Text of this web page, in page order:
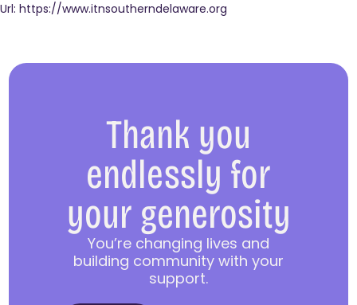
Url: https://www.itnsoutherndelaware.org
Thank you
endlessly for
your generosity
You’re changing lives and
building community with your
support.